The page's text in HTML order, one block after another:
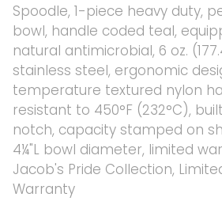
Spoodle, 1-piece heavy duty,
bowl, handle coded teal,
natural antimicrobial, 6 oz.
stainless steel, ergonomic
temperature textured nylon
resistant to 450°F (232°C),
notch, capacity stamped on
4¼"L bowl diameter, limited
Jacob's Pride Collection,
Warranty